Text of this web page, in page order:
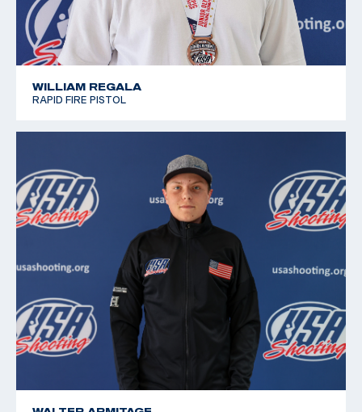
WILLIAM REGALA
RAPID FIRE PISTOL